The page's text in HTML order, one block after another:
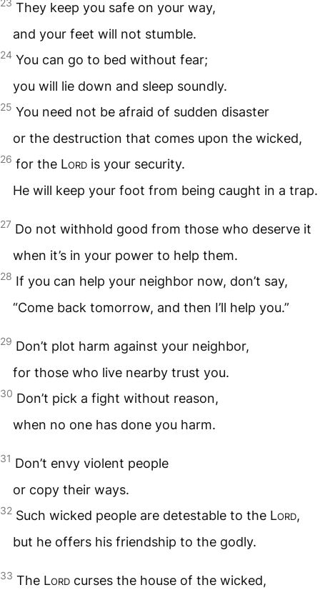
They keep you safe on your way,
and your feet will not stumble.
24 You can go to bed without fear;
you will lie down and sleep soundly.
25 You need not be afraid of sudden disaster
or the destruction that comes upon the wicked,
26 for the Lord is your security.
He will keep your foot from being caught in a trap.
27 Do not withhold good from those who deserve it
when it’s in your power to help them.
28 If you can help your neighbor now, don’t say,
“Come back tomorrow, and then I’ll help you.”
29 Don’t plot harm against your neighbor,
for those who live nearby trust you.
30 Don’t pick a fight without reason,
when no one has done you harm.
31 Don’t envy violent people
or copy their ways.
32 Such wicked people are detestable to the Lord,
but he offers his friendship to the godly.
33 The Lord curses the house of the wicked,